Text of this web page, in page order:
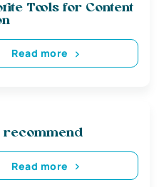
Tools for Content
Read more
recommend
Read more